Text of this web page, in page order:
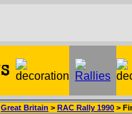
Great Britain > RAC Rally 1990 >